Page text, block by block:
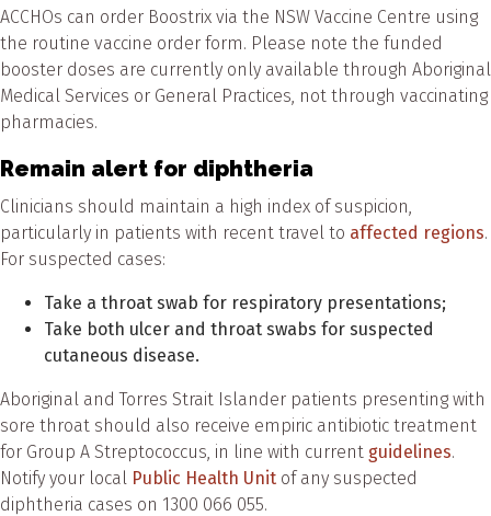
ACCHOs can order Boostrix via the NSW Vaccine Centre using
the routine vaccine order form. Please note the funded
booster doses are currently only available through Aboriginal
Medical Services or General Practices, not through vaccinating
pharmacies.
Remain alert for diphtheria
Clinicians should maintain a high index of suspicion,
particularly in patients with recent travel to affected regions.
For suspected cases:
Take a throat swab for respiratory presentations;
Take both ulcer and throat swabs for suspected
cutaneous disease.
Aboriginal and Torres Strait Islander patients presenting with
sore throat should also receive empiric antibiotic treatment
for Group A Streptococcus, in line with current guidelines.
Notify your local Public Health Unit of any suspected
diphtheria cases on 1300 066 055.